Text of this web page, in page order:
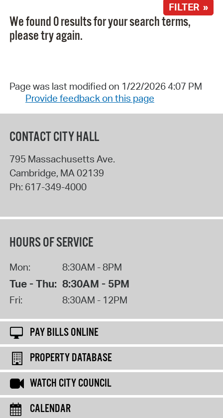
FILTER »
We found 0 results for your search terms,
please try again.
Page was last modified on 1/22/2026 4:07 PM
Provide feedback on this page
CONTACT CITY HALL
795 Massachusetts Ave.
Cambridge, MA 02139
Ph: 617-349-4000
HOURS OF SERVICE
Mon: 8:30AM - 8PM
Tue - Thu: 8:30AM - 5PM
Fri: 8:30AM - 12PM
PAY BILLS ONLINE
PROPERTY DATABASE
WATCH CITY COUNCIL
CALENDAR